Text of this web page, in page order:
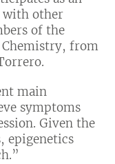
with other
of the
from
main
symptoms
Given the
epigenetics